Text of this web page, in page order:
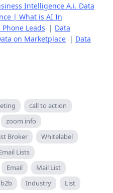
Intelligence A.i. Data
| What is AI In
Leads | Data
on Marketplace | Data
call to action
zoom info
Broker
Whitelabel
Lists
Email
Mail List
Industry
List